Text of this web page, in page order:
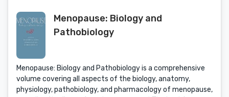
Menopause: Biology and
Pathobiology
Menopause: Biology and Pathobiology is a comprehensive
volume covering all aspects of the biology, anatomy,
physiology, pathobiology, and pharmacology of menopause,